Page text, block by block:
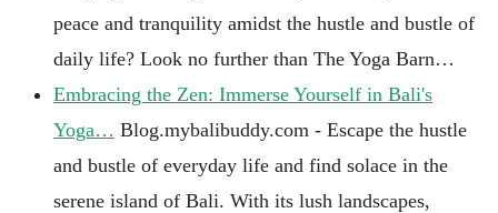
peace and tranquility amidst the hustle and bustle of
daily life? Look no further than The Yoga Barn…
Embracing the Zen: Immerse Yourself in Bali's
Yoga… Blog.mybalibuddy.com - Escape the hustle
and bustle of everyday life and find solace in the
serene island of Bali. With its lush landscapes,